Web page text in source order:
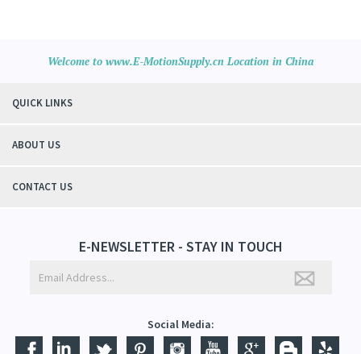
Welcome to www.E-MotionSupply.cn Location in China
QUICK LINKS
ABOUT US
CONTACT US
E-NEWSLETTER - STAY IN TOUCH
Social Media: